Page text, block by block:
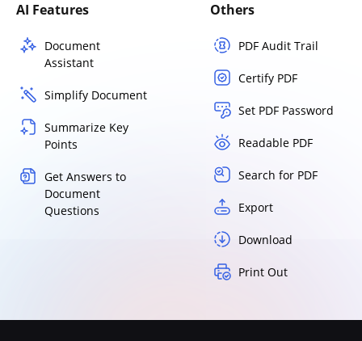
AI Features
Document
Assistant
Simplify Document
Summarize Key
Points
Get Answers to
Document
Questions
Others
PDF Audit Trail
Certify PDF
Set PDF Password
Readable PDF
Search for PDF
Export
Download
Print Out